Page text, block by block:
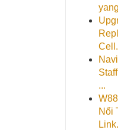
...
Nổi